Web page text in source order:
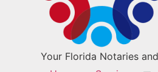
Your Florida Notaries